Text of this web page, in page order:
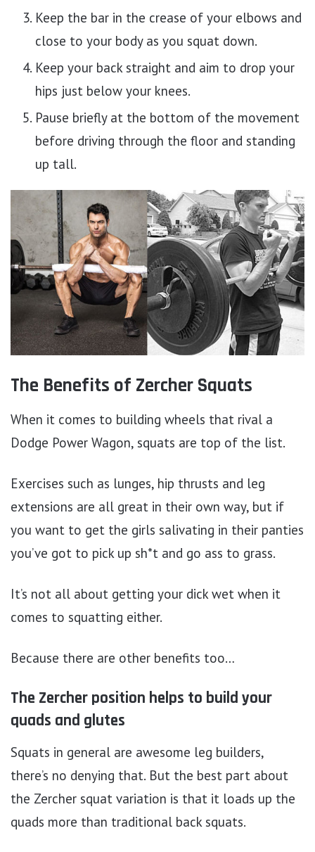
Keep the bar in the crease of your elbows and
close to your body as you squat down.
Keep your back straight and aim to drop your
hips just below your knees.
Pause briefly at the bottom of the movement
before driving through the floor and standing
up tall.
The Benefits of Zercher Squats
When it comes to building wheels that rival a
Dodge Power Wagon, squats are top of the list.
Exercises such as lunges, hip thrusts and leg
extensions are all great in their own way, but if
you want to get the girls salivating in their panties
you’ve got to pick up sh*t and go ass to grass.
It’s not all about getting your dick wet when it
comes to squatting either.
Because there are other benefits too…
The Zercher position helps to build your
quads and glutes
Squats in general are awesome leg builders,
there’s no denying that. But the best part about
the Zercher squat variation is that it loads up the
quads more than traditional back squats.